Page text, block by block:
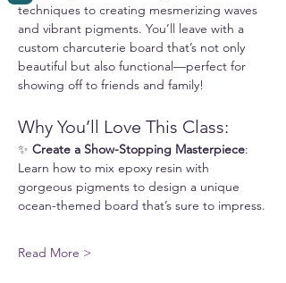
techniques to creating mesmerizing waves
and vibrant pigments. You’ll leave with a
custom charcuterie board that’s not only
beautiful but also functional—perfect for
showing off to friends and family!
Why You’ll Love This Class:
✨ Create a Show-Stopping Masterpiece:
Learn how to mix epoxy resin with
gorgeous pigments to design a unique
ocean-themed board that’s sure to impress.
Read More >